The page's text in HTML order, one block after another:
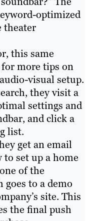
optimized
theater
this same
more tips on
visual setup.
they visit a
settings and
and click a
list.
get an email
set up a home
of the
goes to a demo
site. This
the final push